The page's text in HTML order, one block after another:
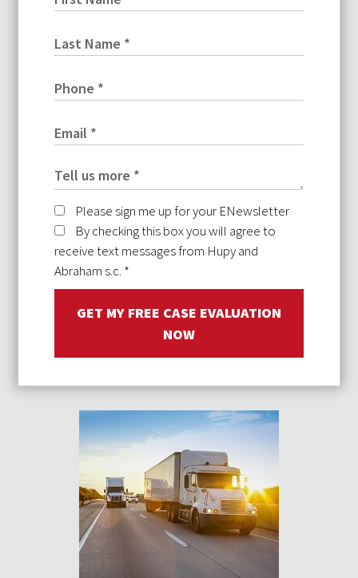
Please sign me up for your ENewsletter
By checking this box you will agree to
receive text messages from Hupy and
Abraham s.c. *
GET MY FREE CASE EVALUATION
NOW